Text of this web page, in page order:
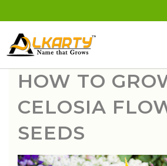
HOW TO
CELOSIA
SEEDS